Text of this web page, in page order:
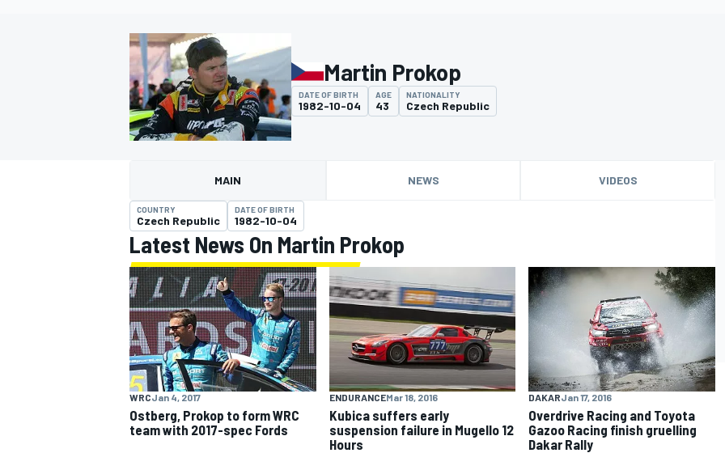
MOTOGP
Martin Prokop
DATE OF BIRTH
1982-10-04
AGE
43
NATIONALITY
Czech Republic
MAIN NEWS VIDEOS
COUNTRY
Czech Republic
DATE OF BIRTH
1982-10-04
Latest News On Martin Prokop
WRCJan 4, 2017
Ostberg, Prokop to form WRC
team with 2017-spec Fords
ENDURANCEMar 18, 2016
Kubica suffers early
suspension failure in Mugello 12
Hours
DAKARJan 17, 2016
Overdrive Racing and Toyota
Gazoo Racing finish gruelling
Dakar Rally